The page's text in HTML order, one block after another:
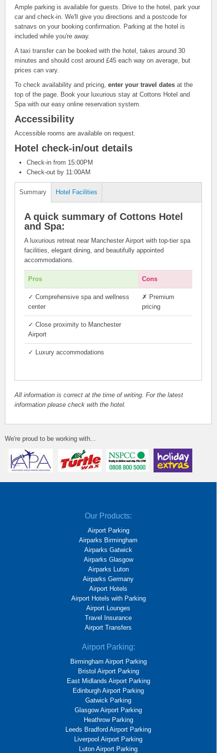
Ample parking is available for guests. Drive to the hotel, park your
car and check-in. We'll give you directions and a postcode for
satnavs on your booking confirmation. Parking at the hotel is
included while you're away.
A taxi transfer can be booked with the hotel, takes around 30
minutes and should cost around £45 each way on average, but
prices can vary.
To check availability and pricing, enter your travel dates at the
top of the page. Book your luxurious stay at Cottons Hotel and
Spa with our easy online reservation system.
Accessibility
Accessible rooms are available on request.
Hotel check-in/out details
Check-in from 15:00PM
Check-out by 11:00AM
Summary Hotel Facilities
A quick summary of Cottons Hotel
and Spa:
A luxurious retreat near Manchester Airport with top-tier spa
facilities, elegant dining, and beautifully appointed
accommodations.
Pros Cons
✓ Comprehensive spa and wellness
center
✗ Premium
pricing
✓ Close proximity to Manchester
Airport
✓ Luxury accommodations
All information is correct at the time of writing. For the latest
information please check with the hotel.
We're proud to be working with...
Our Products:
Airport Parking
Airparks Birmingham
Airparks Gatwick
Airparks Glasgow
Airparks Luton
Airparks Germany
Airport Hotels
Airport Hotels with Parking
Airport Lounges
Travel Insurance
Airport Transfers
Airport Parking:
Birmingham Airport Parking
Bristol Airport Parking
East Midlands Airport Parking
Edinburgh Airport Parking
Gatwick Parking
Glasgow Airport Parking
Heathrow Parking
Leeds Bradford Airport Parking
Liverpool Airport Parking
Luton Airport Parking